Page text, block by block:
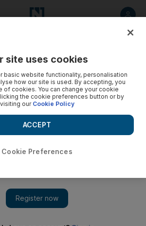
site uses cookies
basic website functionality, personalisation
how our site is used. By accepting, you
of cookies. You can change your cookie
the cookie preferences button or by
visiting our Cookie Policy
Cookie Preferences
ACCEPT